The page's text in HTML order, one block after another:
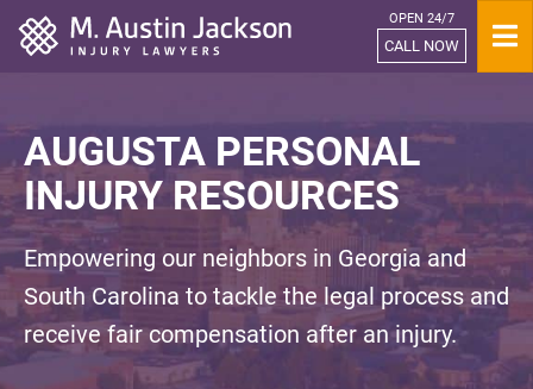
Home OPEN 24/7
CALL NOW
AUGUSTA PERSONAL
INJURY RESOURCES
Empowering our neighbors in Georgia and
South Carolina to tackle the legal process and
receive fair compensation after an injury.